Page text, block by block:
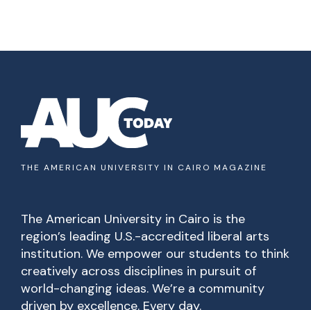
THE AMERICAN UNIVERSITY IN CAIRO MAGAZINE
The American University in Cairo is the
region’s leading U.S.-accredited liberal arts
institution. We empower our students to think
creatively across disciplines in pursuit of
world-changing ideas. We’re a community
driven by excellence. Every day.